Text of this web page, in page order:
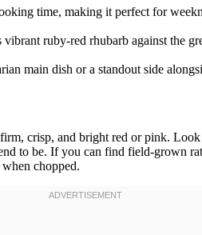
time, making it perfect for
ruby-red rhubarb against the
main dish or a standout side
crisp, and bright red or pink.
to be. If you can find field-grown
chopped.